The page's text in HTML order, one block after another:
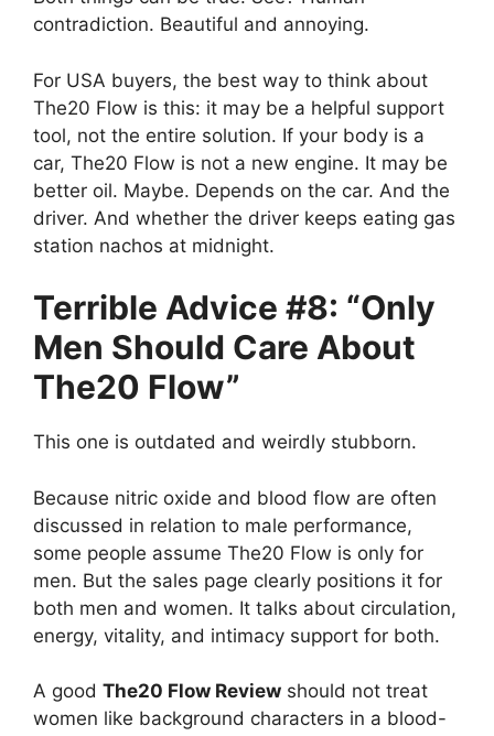
contradiction. Beautiful and annoying.
For USA buyers, the best way to think about
The20 Flow is this: it may be a helpful support
tool, not the entire solution. If your body is a
car, The20 Flow is not a new engine. It may be
better oil. Maybe. Depends on the car. And the
driver. And whether the driver keeps eating gas
station nachos at midnight.
Terrible Advice #8: “Only
Men Should Care About
The20 Flow”
This one is outdated and weirdly stubborn.
Because nitric oxide and blood flow are often
discussed in relation to male performance,
some people assume The20 Flow is only for
men. But the sales page clearly positions it for
both men and women. It talks about circulation,
energy, vitality, and intimacy support for both.
A good The20 Flow Review should not treat
women like background characters in a blood-